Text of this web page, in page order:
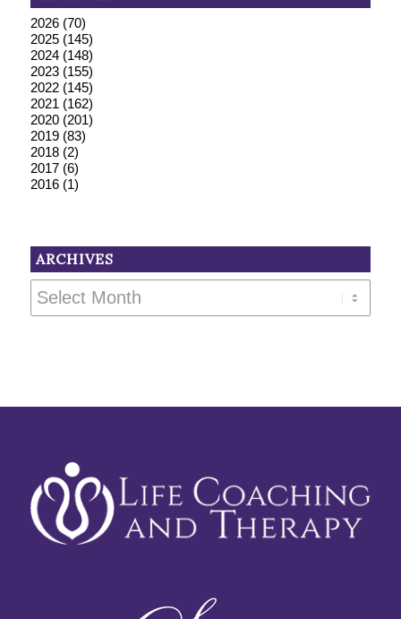
2026(70)
2025(145)
2024(148)
2023(155)
2022(145)
2021 (162)
2020(201)
2019(83)
2018(2)
2017(6)
2016(1)
ARCHIVES